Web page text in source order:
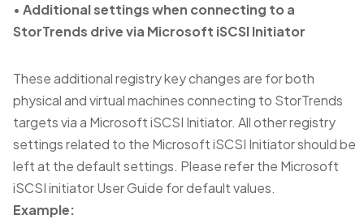
• Additional settings when connecting to a
StorTrends drive via Microsoft iSCSI Initiator
These additional registry key changes are for both
physical and virtual machines connecting to StorTrends
targets via a Microsoft iSCSI Initiator. All other registry
settings related to the Microsoft iSCSI Initiator should be
left at the default settings. Please refer the Microsoft
iSCSI initiator User Guide for default values.
Example: